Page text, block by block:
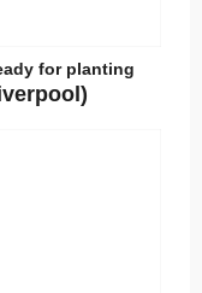
for planting